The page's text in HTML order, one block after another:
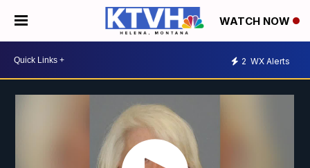
WATCH NOW
2 WX Alerts